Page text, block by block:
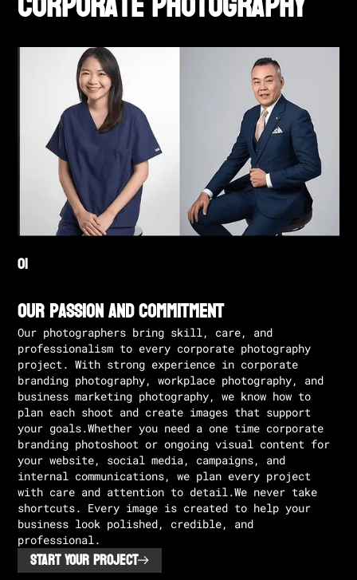
Our Passion and Commitment
Our photographers bring skill, care, and
professionalism to every corporate photography
project. With strong experience in corporate
branding photography, workplace photography, and
business marketing photography, we know how to
plan each shoot and create images that support
your goals.Whether you need a one time corporate
branding photoshoot or ongoing visual content for
your website, social media, campaigns, and
internal communications, we plan every project
with care and attention to detail.We never take
shortcuts. Every image is created to help your
business look polished, credible, and
professional.
START YOUR PROJECT